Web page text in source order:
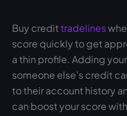
Buy credittradelines
score quickly to get
a thin profile. Adding
someone else’s credit
to their account history
can boost your score